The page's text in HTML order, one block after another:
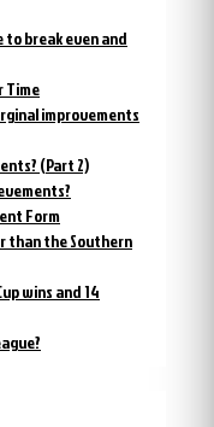
break even and
Time
improvements
(Part 2)
Form
than the Southern
wins and 14